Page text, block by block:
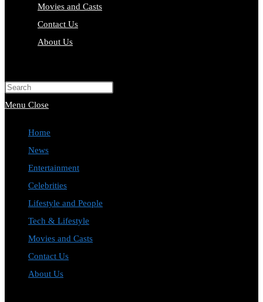
Movies and Casts
Contact Us
About Us
Press
Menu Close
Home
News
Entertainment
Celebrities
Lifestyle and People
Tech & Lifestyle
Movies and Casts
Contact Us
About Us